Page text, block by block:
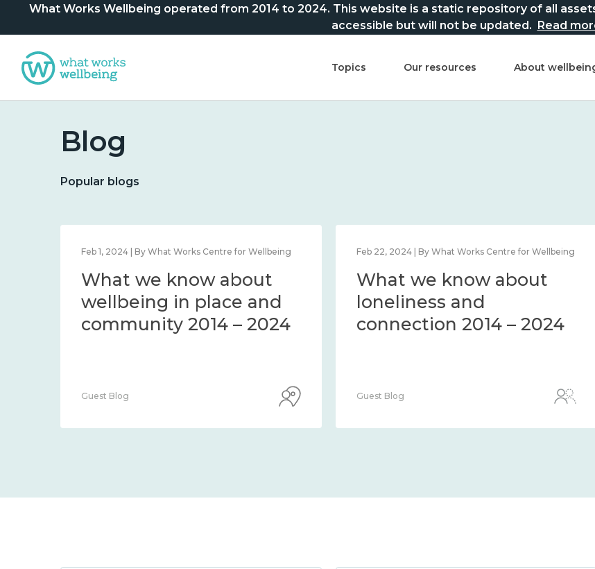
What Works Wellbeing operated from 2014 to 2024. This website is a static repository of all
accessible but will not be updated. Read
Topics Our resources About
Blog
Popular blogs
Feb 1, 2024 | By What Works Centre for Wellbeing
What we know about
wellbeing in place and
community 2014 – 2024
Guest Blog
Feb 22, 2024 | By What Works Centre for Wellbeing
What we know about
loneliness and
connection 2014 – 2024
Guest Blog